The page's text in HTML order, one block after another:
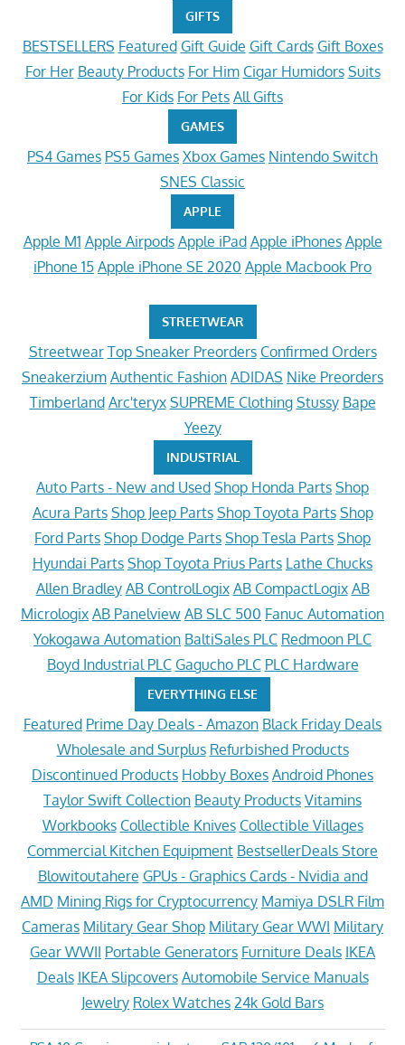
GIFTS
BESTSELLERS Featured Gift Guide Gift Cards Gift Boxes
For Her Beauty Products For Him Cigar Humidors Suits
For Kids For Pets All Gifts
GAMES
PS4 Games PS5 Games Xbox Games Nintendo Switch
SNES Classic
APPLE
Apple M1 Apple Airpods Apple iPad Apple iPhones Apple
iPhone 15 Apple iPhone SE 2020 Apple Macbook Pro
STREETWEAR
Streetwear Top Sneaker Preorders Confirmed Orders
Sneakerzium Authentic Fashion ADIDAS Nike Preorders
Timberland Arc'teryx SUPREME Clothing Stussy Bape
Yeezy
INDUSTRIAL
Auto Parts - New and Used Shop Honda Parts Shop
Acura Parts Shop Jeep Parts Shop Toyota Parts Shop
Ford Parts Shop Dodge Parts Shop Tesla Parts Shop
Hyundai Parts Shop Toyota Prius Parts Lathe Chucks
Allen Bradley AB ControlLogix AB CompactLogix AB
Micrologix AB Panelview AB SLC 500 Fanuc Automation
Yokogawa Automation BaltiSales PLC Redmoon PLC
Boyd Industrial PLC Gagucho PLC PLC Hardware
EVERYTHING ELSE
Featured Prime Day Deals - Amazon Black Friday Deals
Wholesale and Surplus Refurbished Products
Discontinued Products Hobby Boxes Android Phones
Taylor Swift Collection Beauty Products Vitamins
Workbooks Collectible Knives Collectible Villages
Commercial Kitchen Equipment BestsellerDeals Store
Blowitoutahere GPUs - Graphics Cards - Nvidia and
AMD Mining Rigs for Cryptocurrency Mamiya DSLR Film
Cameras Military Gear Shop Military Gear WWI Military
Gear WWII Portable Generators Furniture Deals IKEA
Deals IKEA Slipcovers Automobile Service Manuals
Jewelry Rolex Watches 24k Gold Bars